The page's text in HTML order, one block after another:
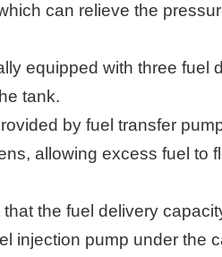
can relieve the
equipped with three fuel
tank.
by fuel transfer
allowing excess fuel to
the fuel delivery
injection pump under the